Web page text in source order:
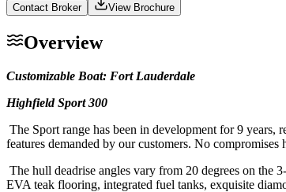
Contact Broker View Brochure
Overview
Customizable Boat: Fort Lauderdale
Highfield Sport 300
The Sport range has been in development for 9
features demanded by our customers. No
The hull deadrise angles vary from 20 degrees on the
EVA teak flooring, integrated fuel tanks, exquisite